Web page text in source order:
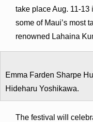
take place Aug. 11-
some of Maui’s most
renowned Lahaina
Emma Farden Sharpe
Hideharu Yoshikawa.
The festival will